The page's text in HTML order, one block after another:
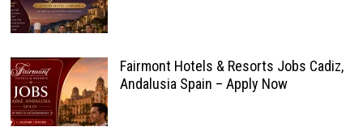
Fairmont Hotels & Resorts Jobs Cadiz,
Andalusia Spain – Apply Now